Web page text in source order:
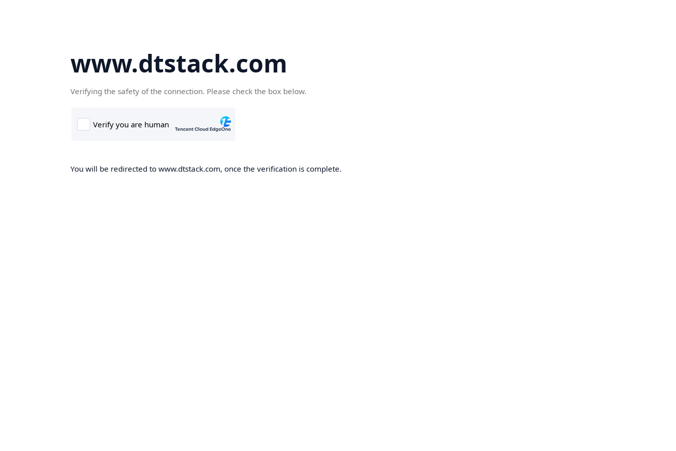
www.dtstack.com
Verifying the safety of the connection. Please check the box below.
You will be redirected to www.dtstack.com, once the verification is complete.